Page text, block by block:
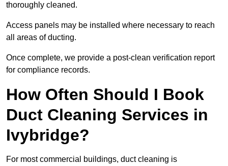
thoroughly cleaned.
Access panels may be installed where necessary to reach
all areas of ducting.
Once complete, we provide a post-clean verification report
for compliance records.
How Often Should I Book
Duct Cleaning Services in
Ivybridge?
For most commercial buildings, duct cleaning is